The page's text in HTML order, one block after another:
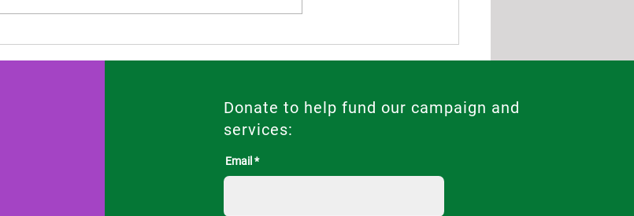
Donate to help fund our campaign and
services:
Email